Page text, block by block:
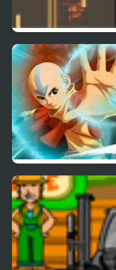
Road Master 3
Avatar Master of The
Elements